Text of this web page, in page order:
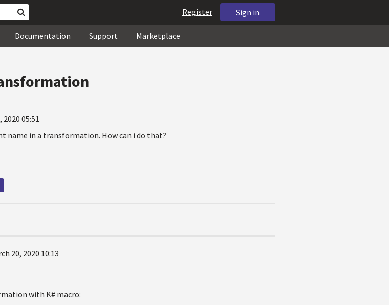
Sign in
Register
Documentation Support Marketplace
2020 05:51
name in a transformation. How can i do that?
20, 2020 10:13
with K# macro: